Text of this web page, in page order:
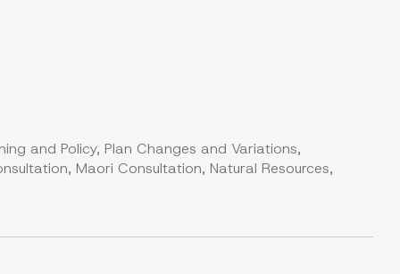
and Policy, Plan Changes and Variations,
Maori Consultation, Natural Resources,